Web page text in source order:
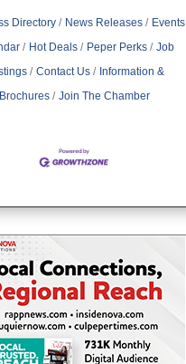
Directory News Releases
Events
Hot Deals Peper Perks
Job
Contact Us
Information &
Brochures
Join The Chamber